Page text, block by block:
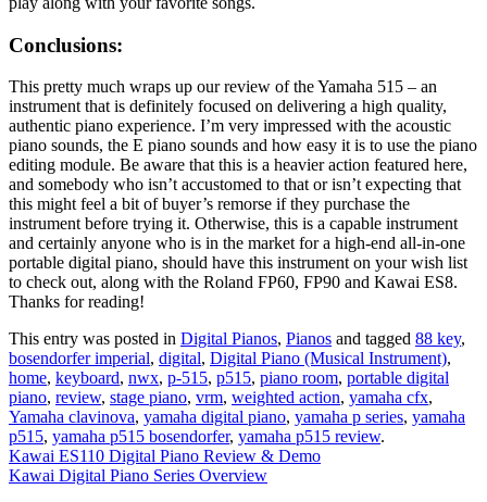
Conclusions:
This pretty much wraps up our review of the Yamaha 515 – an
instrument that is definitely focused on delivering a high quality,
authentic piano experience. I’m very impressed with the acoustic
piano sounds, the E piano sounds and how easy it is to use the piano
editing module. Be aware that this is a heavier action featured here,
and somebody who isn’t accustomed to that or isn’t expecting that
this might feel a bit of buyer’s remorse if they purchase the
instrument before trying it. Otherwise, this is a capable instrument
and certainly anyone who is in the market for a high-end all-in-one
portable digital piano, should have this instrument on your wish list
to check out, along with the Roland FP60, FP90 and Kawai ES8.
Thanks for reading!
This entry was posted in Digital Pianos, Pianos and tagged 88 key,
bosendorfer imperial, digital, Digital Piano (Musical Instrument),
home, keyboard, nwx, p-515, p515, piano room, portable digital
piano, review, stage piano, vrm, weighted action, yamaha cfx,
Yamaha clavinova, yamaha digital piano, yamaha p series, yamaha
p515, yamaha p515 bosendorfer, yamaha p515 review.
Kawai ES110 Digital Piano Review & Demo
Kawai Digital Piano Series Overview